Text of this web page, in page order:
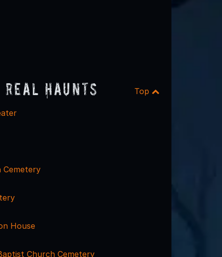
Haunts Top
Cemetery
House
Church Cemetery